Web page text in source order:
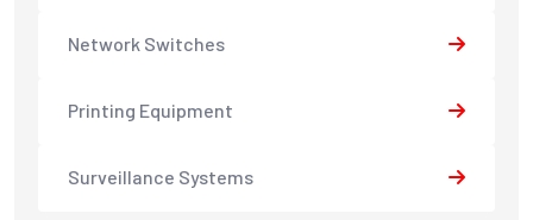
Network Switches
Printing Equipment
Surveillance Systems